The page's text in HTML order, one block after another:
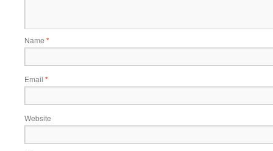
Name *
Email *
Website